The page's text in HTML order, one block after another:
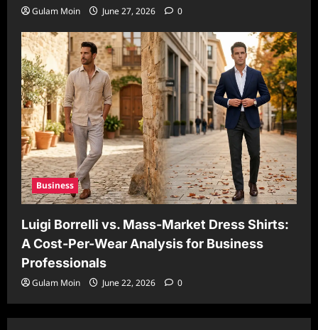
Gulam Moin June 27, 2026 0
Business
Luigi Borrelli vs. Mass-Market Dress Shirts:
A Cost-Per-Wear Analysis for Business
Professionals
Gulam Moin June 22, 2026 0